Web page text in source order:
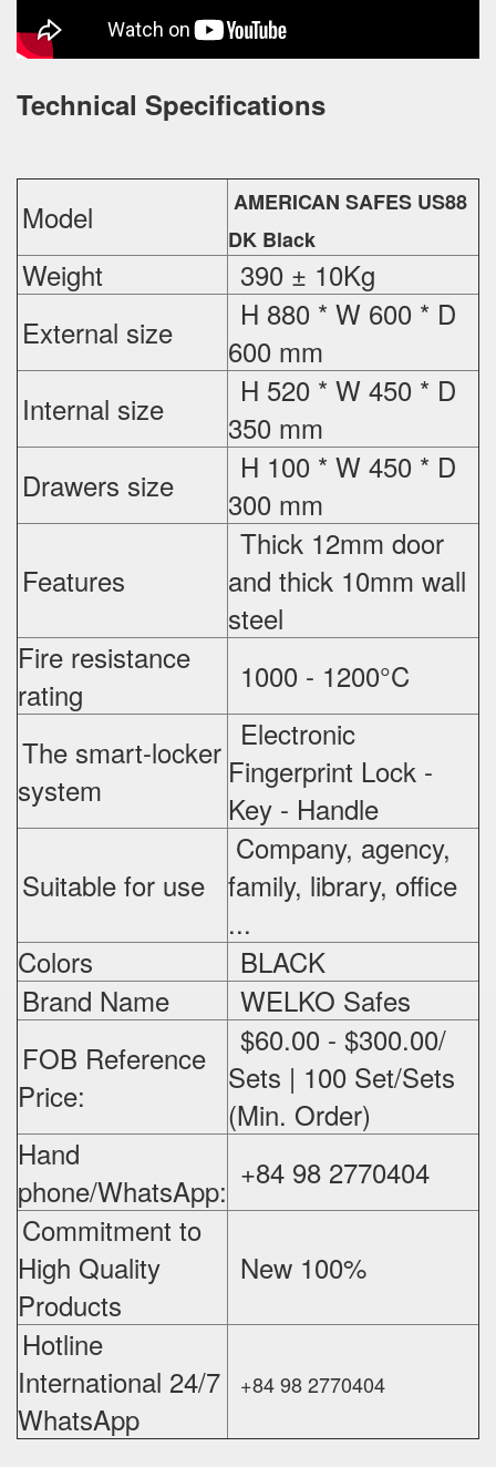
Technical Specifications
Model
AMERICAN SAFES US88
DK Black
Weight
390 ± 10Kg
External size
H 880 * W 600 * D
600 mm
Internal size
H 520 * W 450 * D
350 mm
Drawers size
H 100 * W 450 * D
300 mm
Features
Thick 12mm door
and thick 10mm wall
steel
Fire resistance
rating
1000 - 1200°C
The smart-locker
system
Electronic
Fingerprint Lock -
Key - Handle
Suitable for use
Company, agency,
family, library, office
...
Colors
BLACK
Brand Name
WELKO Safes
FOB Reference
Price:
$60.00 - $300.00/
Sets | 100 Set/Sets
(Min. Order)
Hand
phone/WhatsApp: +84 98 2770404
Commitment to
High Quality
Products
New 100%
Hotline
International 24/7
WhatsApp
+84 98 2770404